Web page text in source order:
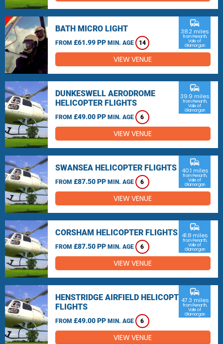
BATH MICRO LIGHT
FROM £61.99 PP MIN. AGE 14
commute
38.2 miles
from Penarth,
Vale of
Glamorgan
VIEW VENUE
DUNKESWELL AERODROME
HELICOPTER FLIGHTS
FROM £49.00 PP MIN. AGE 6
commute
39.9 miles
from Penarth,
Vale of
Glamorgan
VIEW VENUE
SWANSEA HELICOPTER FLIGHTS
FROM £87.50 PP MIN. AGE 6
commute
40.1 miles
from Penarth,
Vale of
Glamorgan
VIEW VENUE
CORSHAM HELICOPTER FLIGHTS
FROM £87.50 PP MIN. AGE 6
commute
41.8 miles
from Penarth,
Vale of
Glamorgan
VIEW VENUE
HENSTRIDGE AIRFIELD HELICOPTER
FLIGHTS
FROM £49.00 PP MIN. AGE 6
commute
47.3 miles
from Penarth,
Vale of
Glamorgan
VIEW VENUE